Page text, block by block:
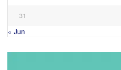
31
« Jun